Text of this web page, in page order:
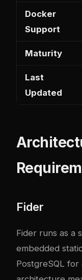
Docker
Support
Maturity
Last
Updated
Fider
Fider runs as a
embedded
PostgreSQL for